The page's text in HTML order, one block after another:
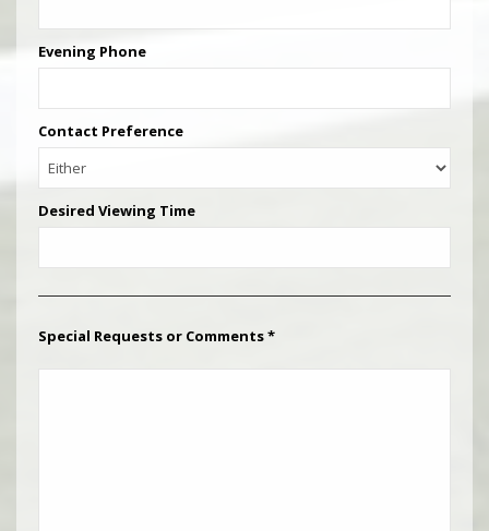
Evening Phone
Contact Preference
Desired Viewing Time
Special Requests or Comments*